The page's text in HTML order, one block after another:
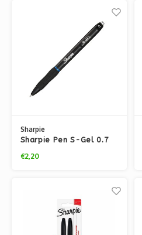
Sharpie
Sharpie Pen S-Gel 0.7
€2,20